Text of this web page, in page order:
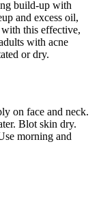
build-up with
and excess oil,
this effective,
with acne
or dry.
on face and neck.
Blot skin dry.
morning and